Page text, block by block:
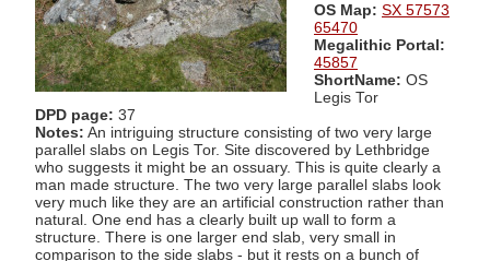
OS Map: SX 57573
65470
Megalithic Portal:
45857
ShortName: OS
Legis Tor
DPD page: 37
Notes: An intriguing structure consisting of two very large
parallel slabs on Legis Tor. Site discovered by Lethbridge
who suggests it might be an ossuary. This is quite clearly a
man made structure. The two very large parallel slabs look
very much like they are an artificial construction rather than
natural. One end has a clearly built up wall to form a
structure. There is one larger end slab, very small in
comparison to the side slabs - but it rests on a bunch of